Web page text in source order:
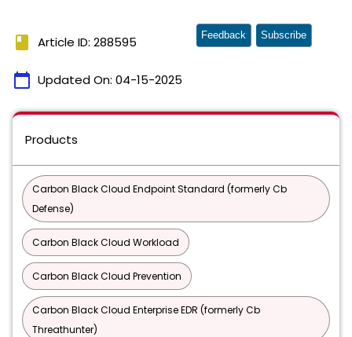
book Article ID: 288595
calendar_today Updated On: 04-15-2025
Feedback Subscribe
Products
Carbon Black Cloud Endpoint Standard (formerly Cb
Defense)
Carbon Black Cloud Workload
Carbon Black Cloud Prevention
Carbon Black Cloud Enterprise EDR (formerly Cb
Threathunter)